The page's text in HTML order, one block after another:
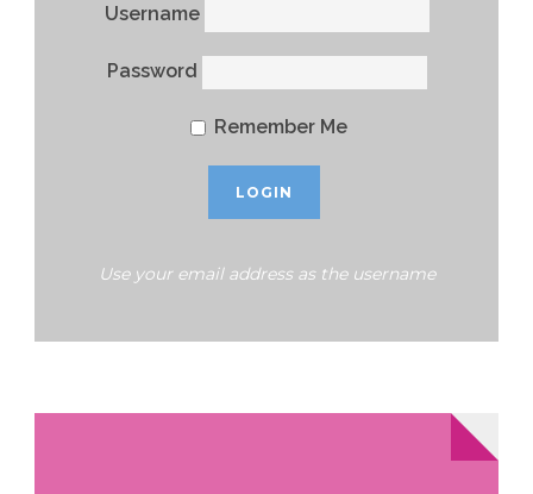
Username
Password
Remember Me
Use your email address as the username